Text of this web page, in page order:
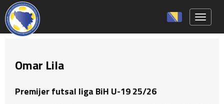
Omar Lila
Premijer futsal liga BiH U-19 25/26